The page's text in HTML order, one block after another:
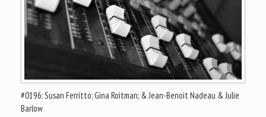
#0196: Susan Ferritto; Gina Roitman; & Jean-Benoit Nadeau & Julie
Barlow